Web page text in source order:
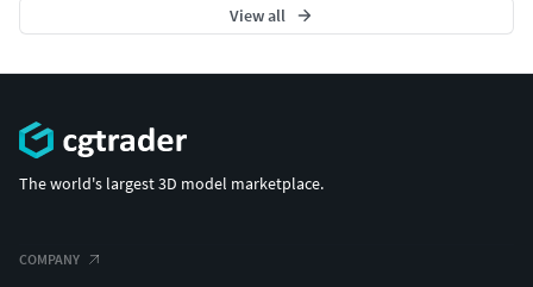
View all
The world's largest 3D model marketplace.
COMPANY